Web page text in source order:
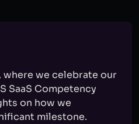
we celebrate our
SaaS Competency
on how we
milestone.